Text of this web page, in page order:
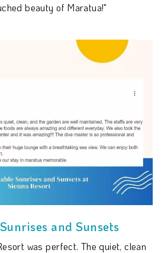
beauty of Maratua!"
and Sunsets
was perfect. The quiet, clean